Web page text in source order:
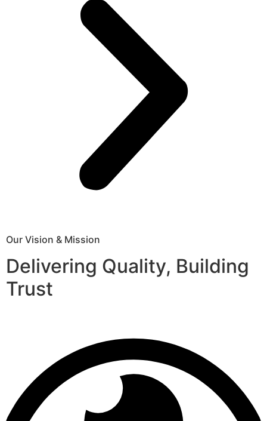
Our Vision & Mission
Delivering Quality, Building
Trust